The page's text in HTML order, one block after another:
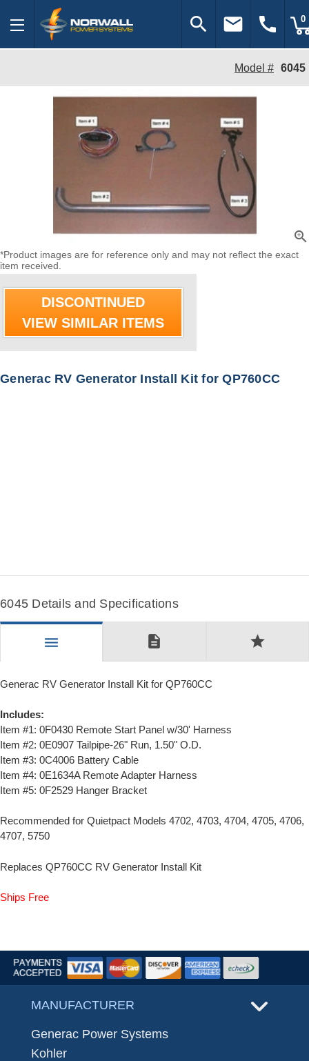
search email call 0
Model # 6045
zoom_in
*Product images are for reference only and may not reflect the exact
item received.
DISCONTINUED
VIEW SIMILAR ITEMS
Generac RV Generator Install Kit for QP760CC
6045 Details and Specifications
menu description star
Generac RV Generator Install Kit for QP760CC
Includes:
Item #1: 0F0430 Remote Start Panel w/30' Harness
Item #2: 0E0907 Tailpipe-26" Run, 1.50" O.D.
Item #3: 0C4006 Battery Cable
Item #4: 0E1634A Remote Adapter Harness
Item #5: 0F2529 Hanger Bracket
Recommended for Quietpact Models 4702, 4703, 4704, 4705, 4706,
4707, 5750
Replaces QP760CC RV Generator Install Kit
Ships Free
MANUFACTURER
Generac Power Systems
Kohler